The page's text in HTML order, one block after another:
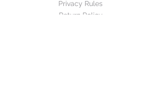
Privacy Rules
Return Policy